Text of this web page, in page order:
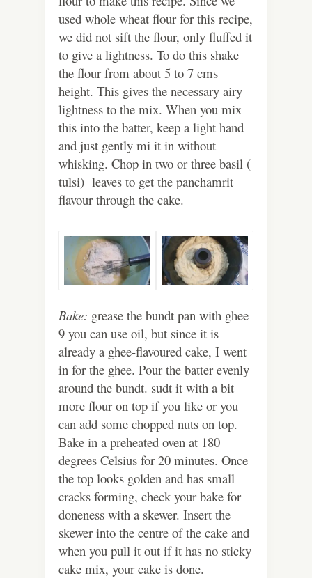
used whole wheat flour for this recipe,
we did not sift the flour, only fluffed it
to give a lightness. To do this shake
the flour from about 5 to 7 cms
height. This gives the necessary airy
lightness to the mix. When you mix
this into the batter, keep a light hand
and just gently mi it in without
whisking. Chop in two or three basil (
tulsi) leaves to get the panchamrit
flavour through the cake.
Bake: grease the bundt pan with ghee
9 you can use oil, but since it is
already a ghee-flavoured cake, I went
in for the ghee. Pour the batter evenly
around the bundt. sudt it with a bit
more flour on top if you like or you
can add some chopped nuts on top.
Bake in a preheated oven at 180
degrees Celsius for 20 minutes. Once
the top looks golden and has small
cracks forming, check your bake for
doneness with a skewer. Insert the
skewer into the centre of the cake and
when you pull it out if it has no sticky
cake mix, your cake is done.